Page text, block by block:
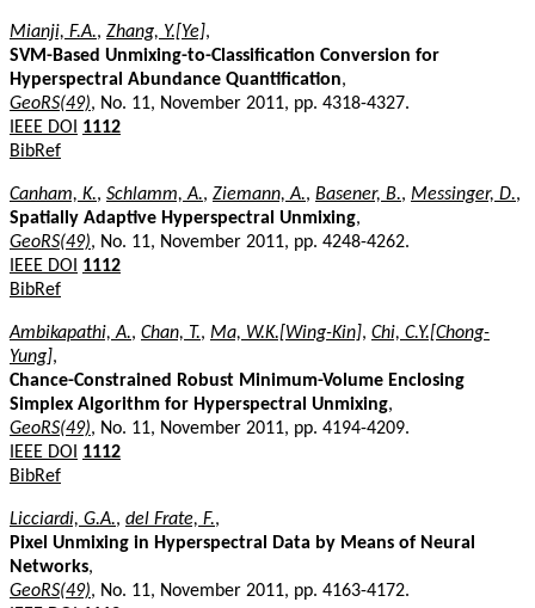
Mianji, F.A., Zhang, Y.[Ye],
SVM-Based Unmixing-to-Classification Conversion for
Hyperspectral Abundance Quantification,
GeoRS(49), No. 11, November 2011, pp. 4318-4327.
IEEE DOI
1112
BibRef
Canham, K., Schlamm, A., Ziemann, A., Basener, B., Messinger, D.,
Spatially Adaptive Hyperspectral Unmixing,
GeoRS(49), No. 11, November 2011, pp. 4248-4262.
IEEE DOI
1112
BibRef
Ambikapathi, A., Chan, T., Ma, W.K.[Wing-Kin], Chi, C.Y.[Chong-
Yung],
Chance-Constrained Robust Minimum-Volume Enclosing
Simplex Algorithm for Hyperspectral Unmixing,
GeoRS(49), No. 11, November 2011, pp. 4194-4209.
IEEE DOI
1112
BibRef
Licciardi, G.A., del Frate, F.,
Pixel Unmixing in Hyperspectral Data by Means of Neural
Networks,
GeoRS(49), No. 11, November 2011, pp. 4163-4172.